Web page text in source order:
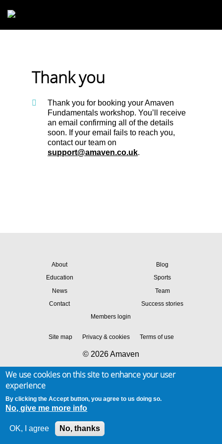
Thank you
Thank you for booking your Amaven
Fundamentals workshop. You’ll receive
an email confirming all of the details
soon. If your email fails to reach you,
contact our team on
support@amaven.co.uk.
About
Blog
Education
Sports
News
Team
Contact
Success stories
Members login
Site map Privacy & cookies Terms of use
© 2026 Amaven
We use cookies on this site to enhance your user
experience
By clicking the Accept button, you agree to us doing so.
No, give me more info
OK, I agree No, thanks